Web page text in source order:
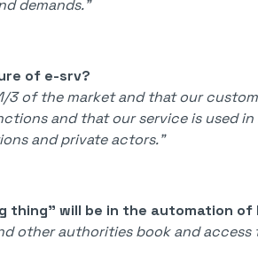
demands."
of e-srv?
3 of the market and that our
and that our service is used
and private actors."
thing" will be in the automation of
other authorities book and